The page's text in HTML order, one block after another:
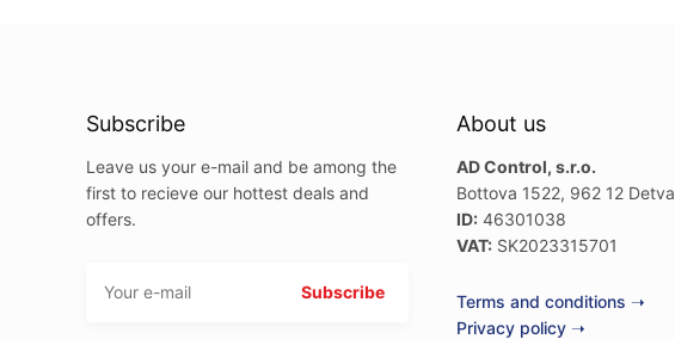
Subscribe
Leave us your e-mail and be among the
first to recieve our hottest deals and
offers.
About us
AD Control, s.r.o.
Bottova 1522, 962 12 Detva
ID: 46301038
VAT: SK2023315701
Terms and conditions ➝
Privacy policy ➝